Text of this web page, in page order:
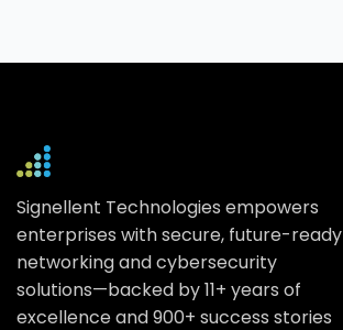
Signellent Technologies empowers
enterprises with secure, future-ready
networking and cybersecurity
solutions—backed by 11+ years of
excellence and 900+ success stories